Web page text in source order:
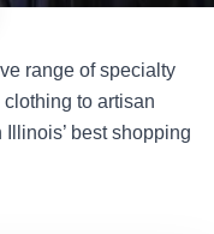
this Page
range of specialty
to artisan
best shopping